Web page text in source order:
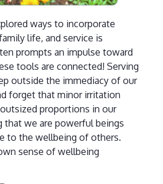
ways to incorporate
life, and service is
prompts an impulse toward
tools are connected! Serving
outside the immediacy of our
forget that minor irritation
proportions in our
that we are powerful beings
to the wellbeing of others.
sense of wellbeing